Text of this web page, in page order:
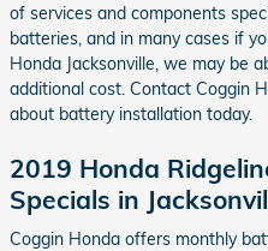
of services and components
batteries, and in many cases if
Honda Jacksonville, we may be
additional cost. Contact Coggin
about battery installation today.
2019 Honda
Specials in
Coggin Honda offers monthly